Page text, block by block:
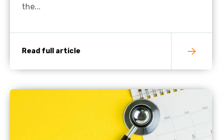
the...
Read full article